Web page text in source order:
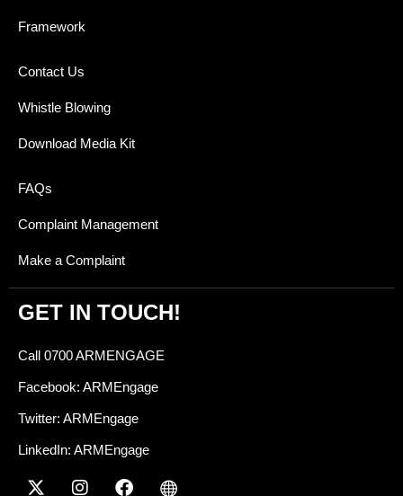
Framework
Contact Us
Whistle Blowing
Download Media Kit
FAQs
Complaint Management
Make a Complaint
GET IN TOUCH!
Call 0700 ARMENGAGE
Facebook: ARMEngage
Twitter: ARMEngage
LinkedIn: ARMEngage